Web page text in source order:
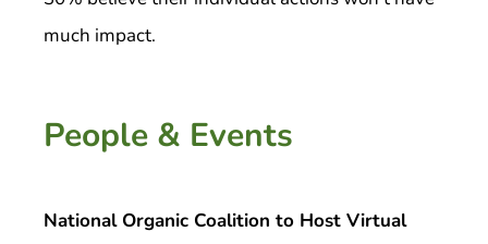
much impact.
People & Events
National Organic Coalition to Host Virtual